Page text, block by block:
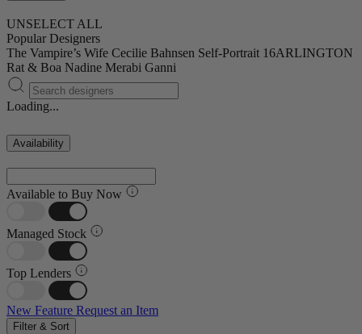
UNSELECT ALL
Popular Designers
The Vampire’s Wife Cecilie Bahnsen Self-Portrait 16ARLINGTON
Rat & Boa Nadine Merabi Ganni
Loading...
Availability
Available to Buy Now
Managed Stock
Top Lenders
New Feature Request an Item
Filter & Sort